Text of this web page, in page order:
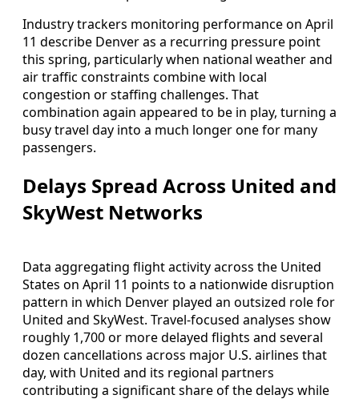
Industry trackers monitoring performance on April
11 describe Denver as a recurring pressure point
this spring, particularly when national weather and
air traffic constraints combine with local
congestion or staffing challenges. That
combination again appeared to be in play, turning a
busy travel day into a much longer one for many
passengers.
Delays Spread Across United and
SkyWest Networks
Data aggregating flight activity across the United
States on April 11 points to a nationwide disruption
pattern in which Denver played an outsized role for
United and SkyWest. Travel-focused analyses show
roughly 1,700 or more delayed flights and several
dozen cancellations across major U.S. airlines that
day, with United and its regional partners
contributing a significant share of the delays while